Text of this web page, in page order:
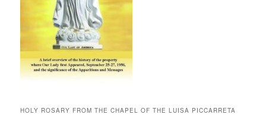
HOLY ROSARY FROM THE CHAPEL OF THE LUISA PICCARRETA